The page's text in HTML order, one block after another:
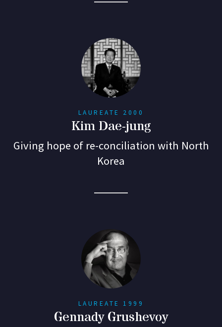
LAUREATE 2000
Kim Dae-jung
Giving hope of re-conciliation with North
Korea
LAUREATE 1999
Gennady Grushevoy